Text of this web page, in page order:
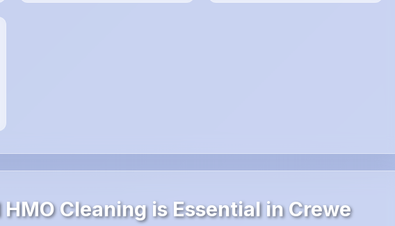
Cleaning is Essential in Crewe